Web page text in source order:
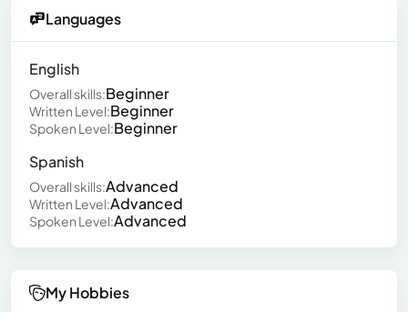
Languages
English
Overall skills:Beginner
Written Level:Beginner
Spoken Level:Beginner
Spanish
Overall skills:Advanced
Written Level:Advanced
Spoken Level:Advanced
My Hobbies